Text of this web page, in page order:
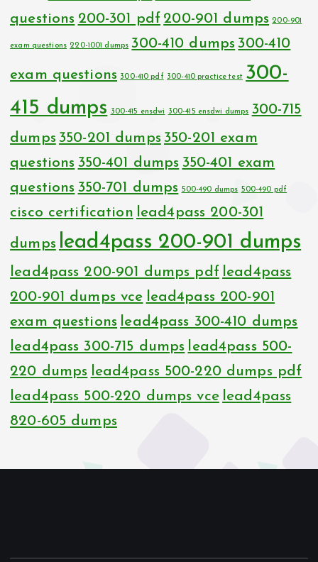
questions 200-301 pdf 200-901 dumps 200-901
exam questions 220-1001 dumps 300-410 dumps 300-410
exam questions 300-410 pdf 300-410 practice test 300-
415 dumps
300-415 ensdwi 300-415 ensdwi dumps 300-715
dumps 350-201 dumps 350-201 exam
questions 350-401 dumps 350-401 exam
questions 350-701 dumps 500-490 dumps 500-490 pdf
cisco certification lead4pass 200-301
dumps lead4pass 200-901 dumps
lead4pass 200-901 dumps pdf lead4pass
200-901 dumps vce lead4pass 200-901
exam questions lead4pass 300-410 dumps
lead4pass 300-715 dumps lead4pass 500-
220 dumps lead4pass 500-220 dumps pdf
lead4pass 500-220 dumps vce lead4pass
820-605 dumps